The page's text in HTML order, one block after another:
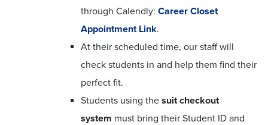
through Calendly: Career Closet
Appointment Link.
At their scheduled time, our staff will
check students in and help them find their
perfect fit.
Students using the suit checkout
system must bring their Student ID and